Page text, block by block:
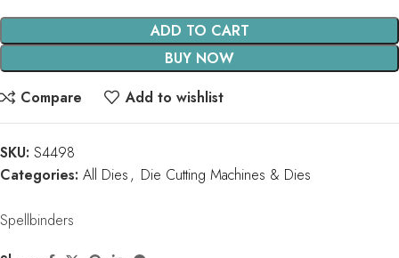
ADD TO CART
BUY NOW
Compare
Add to wishlist
SKU: S4498
Categories: All Dies, Die Cutting Machines & Dies
Spellbinders